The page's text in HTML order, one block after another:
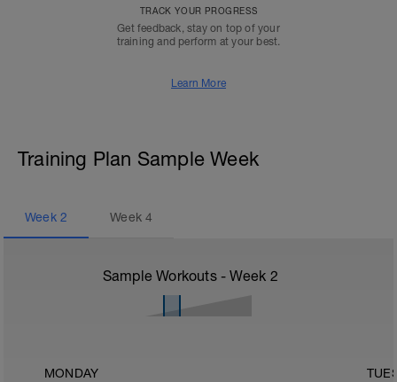
TRACK YOUR PROGRESS
Get feedback, stay on top of your
training and perform at your best.
Learn More
Training Plan Sample Week
Week 2 Week4
Sample Workouts - Week 2
MONDAY